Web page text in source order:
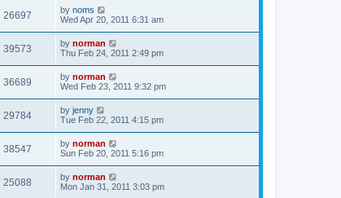
26697 by noms
Wed Apr 20, 2011 6:31 am
39573 by norman
Thu Feb 24, 2011 2:49 pm
36689 by norman
Wed Feb 23, 2011 9:32 pm
29784 by jenny
Tue Feb 22, 2011 4:15 pm
38547 by norman
Sun Feb 20, 2011 5:16 pm
25088 by norman
Mon Jan 31, 2011 3:03 pm